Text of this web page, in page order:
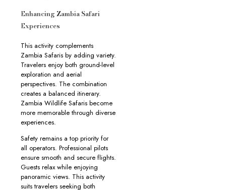
Enhancing Zambia Safari
Experiences
This activity complements
Zambia Safaris by adding variety.
Travelers enjoy both ground-level
exploration and aerial
perspectives. The combination
creates a balanced itinerary.
Zambia Wildlife Safaris become
more memorable through diverse
experiences.
Safety remains a top priority for
all operators. Professional pilots
ensure smooth and secure flights.
Guests relax while enjoying
panoramic views. This activity
suits travelers seeking both